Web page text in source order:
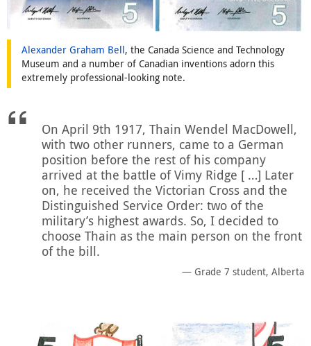
Alexander Graham Bell, the Canada Science and Technology
Museum and a number of Canadian inventions adorn this
extremely professional-looking note.
On April 9th 1917, Thain Wendel MacDowell,
with two other runners, came to a German
position before the rest of his company
arrived at the battle of Vimy Ridge [ …] Later
on, he received the Victorian Cross and the
Distinguished Service Order: two of the
military’s highest awards. So, I decided to
choose Thain as the main person on the front
of the bill.
Grade 7 student, Alberta